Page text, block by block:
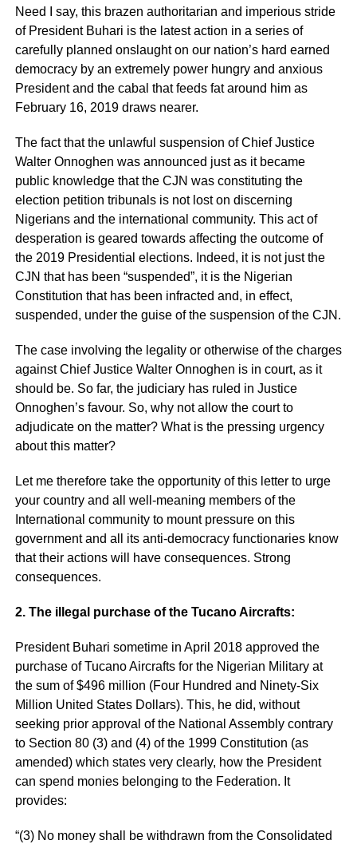
Need I say, this brazen authoritarian and imperious stride
of President Buhari is the latest action in a series of
carefully planned onslaught on our nation’s hard earned
democracy by an extremely power hungry and anxious
President and the cabal that feeds fat around him as
February 16, 2019 draws nearer.
The fact that the unlawful suspension of Chief Justice
Walter Onnoghen was announced just as it became
public knowledge that the CJN was constituting the
election petition tribunals is not lost on discerning
Nigerians and the international community. This act of
desperation is geared towards affecting the outcome of
the 2019 Presidential elections. Indeed, it is not just the
CJN that has been “suspended”, it is the Nigerian
Constitution that has been infracted and, in effect,
suspended, under the guise of the suspension of the CJN.
The case involving the legality or otherwise of the charges
against Chief Justice Walter Onnoghen is in court, as it
should be. So far, the judiciary has ruled in Justice
Onnoghen’s favour. So, why not allow the court to
adjudicate on the matter? What is the pressing urgency
about this matter?
Let me therefore take the opportunity of this letter to urge
your country and all well-meaning members of the
International community to mount pressure on this
government and all its anti-democracy functionaries know
that their actions will have consequences. Strong
consequences.
2. The illegal purchase of the Tucano Aircrafts:
President Buhari sometime in April 2018 approved the
purchase of Tucano Aircrafts for the Nigerian Military at
the sum of $496 million (Four Hundred and Ninety-Six
Million United States Dollars). This, he did, without
seeking prior approval of the National Assembly contrary
to Section 80 (3) and (4) of the 1999 Constitution (as
amended) which states very clearly, how the President
can spend monies belonging to the Federation. It
provides:
“(3) No money shall be withdrawn from the Consolidated